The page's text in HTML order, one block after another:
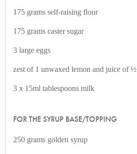
175 grams self-raising flour
175 grams caster sugar
3 large eggs
zest of 1 unwaxed lemon and juice of ½
3 x 15ml tablespoons milk
FOR THE SYRUP BASE/TOPPING
250 grams golden syrup